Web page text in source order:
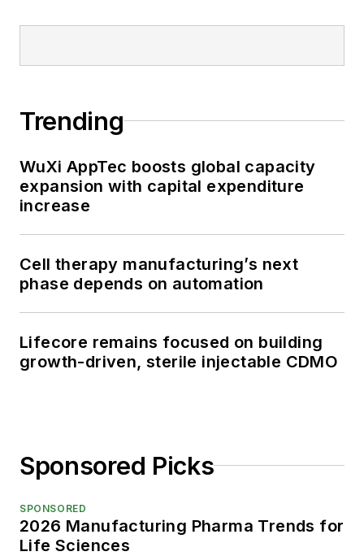
Trending
WuXi AppTec boosts global capacity
expansion with capital expenditure
increase
Cell therapy manufacturing’s next
phase depends on automation
Lifecore remains focused on building
growth-driven, sterile injectable CDMO
Sponsored Picks
SPONSORED
2026 Manufacturing Pharma Trends for
Life Sciences